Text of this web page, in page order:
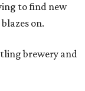
to find new
on.
brewery and